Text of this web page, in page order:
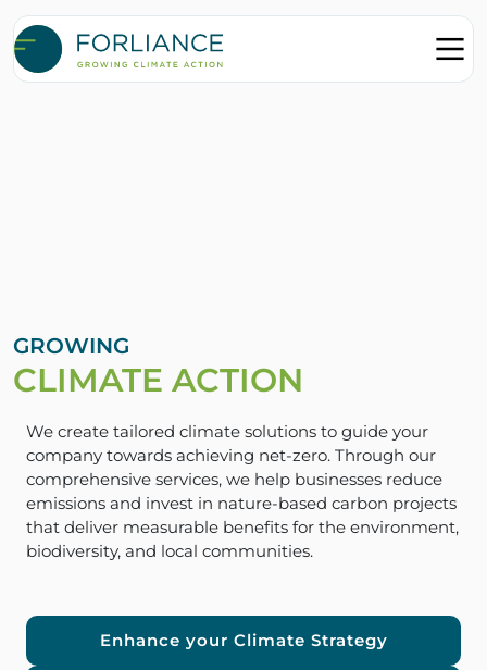
GROWING
CLIMATE ACTION
We create tailored climate solutions to guide your
company towards achieving net-zero. Through our
comprehensive services, we help businesses reduce
emissions and invest in nature-based carbon projects
that deliver measurable benefits for the environment,
biodiversity, and local communities.
Enhance your Climate Strategy